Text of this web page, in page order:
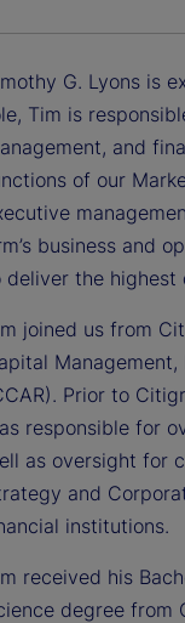
G. Lyons is
Tim is
and
of our
business and
deliver the highest
joined us from
Prior to
responsible for
as oversight for
and
institutions.
received his
degree from